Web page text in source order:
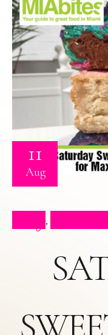
11
Aug
,